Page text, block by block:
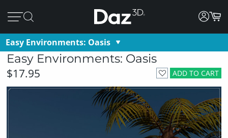
Easy Environments: Oasis
Easy Environments: Oasis
ADD TO CART
$17.95